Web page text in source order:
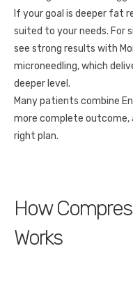
If your goal is deeper fat
suited to your needs. For
see strong results with
microneedling, which
deeper level.
Many patients combine
more complete outcome,
right plan.
How
Works